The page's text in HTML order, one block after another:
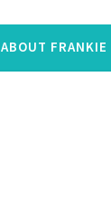
ABOUT FRANKIE